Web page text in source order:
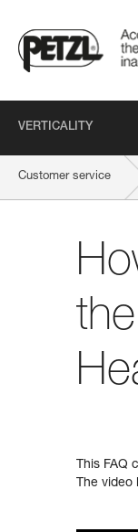
VERTICALITY
Customer service
This FAQ
The